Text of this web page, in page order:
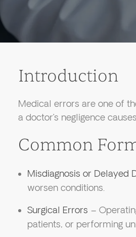
Introduction
Medical errors are one of
a doctor’s negligence
Common
Misdiagnosis or Delayed
worsen conditions.
Surgical Errors –
patients, or performing